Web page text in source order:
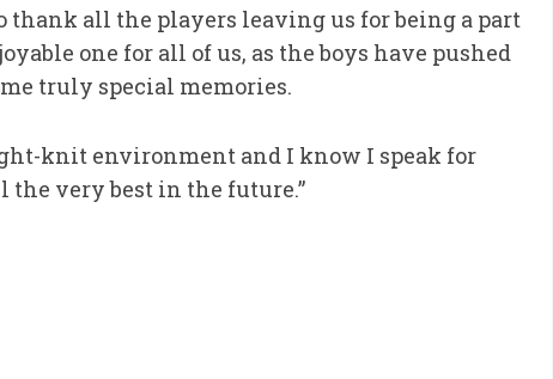
thank all the players leaving us for being a part
one for all of us, as the boys have pushed
truly special memories.
knit environment and I know I speak for
very best in the future.”